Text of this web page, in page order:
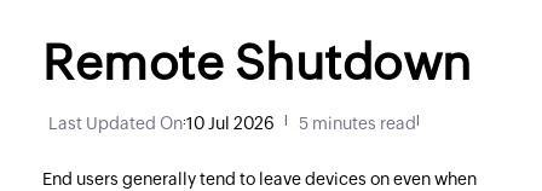
Remote Shutdown
Last Updated On:10 Jul 2026 5 minutes read
End users generally tend to leave devices on even when